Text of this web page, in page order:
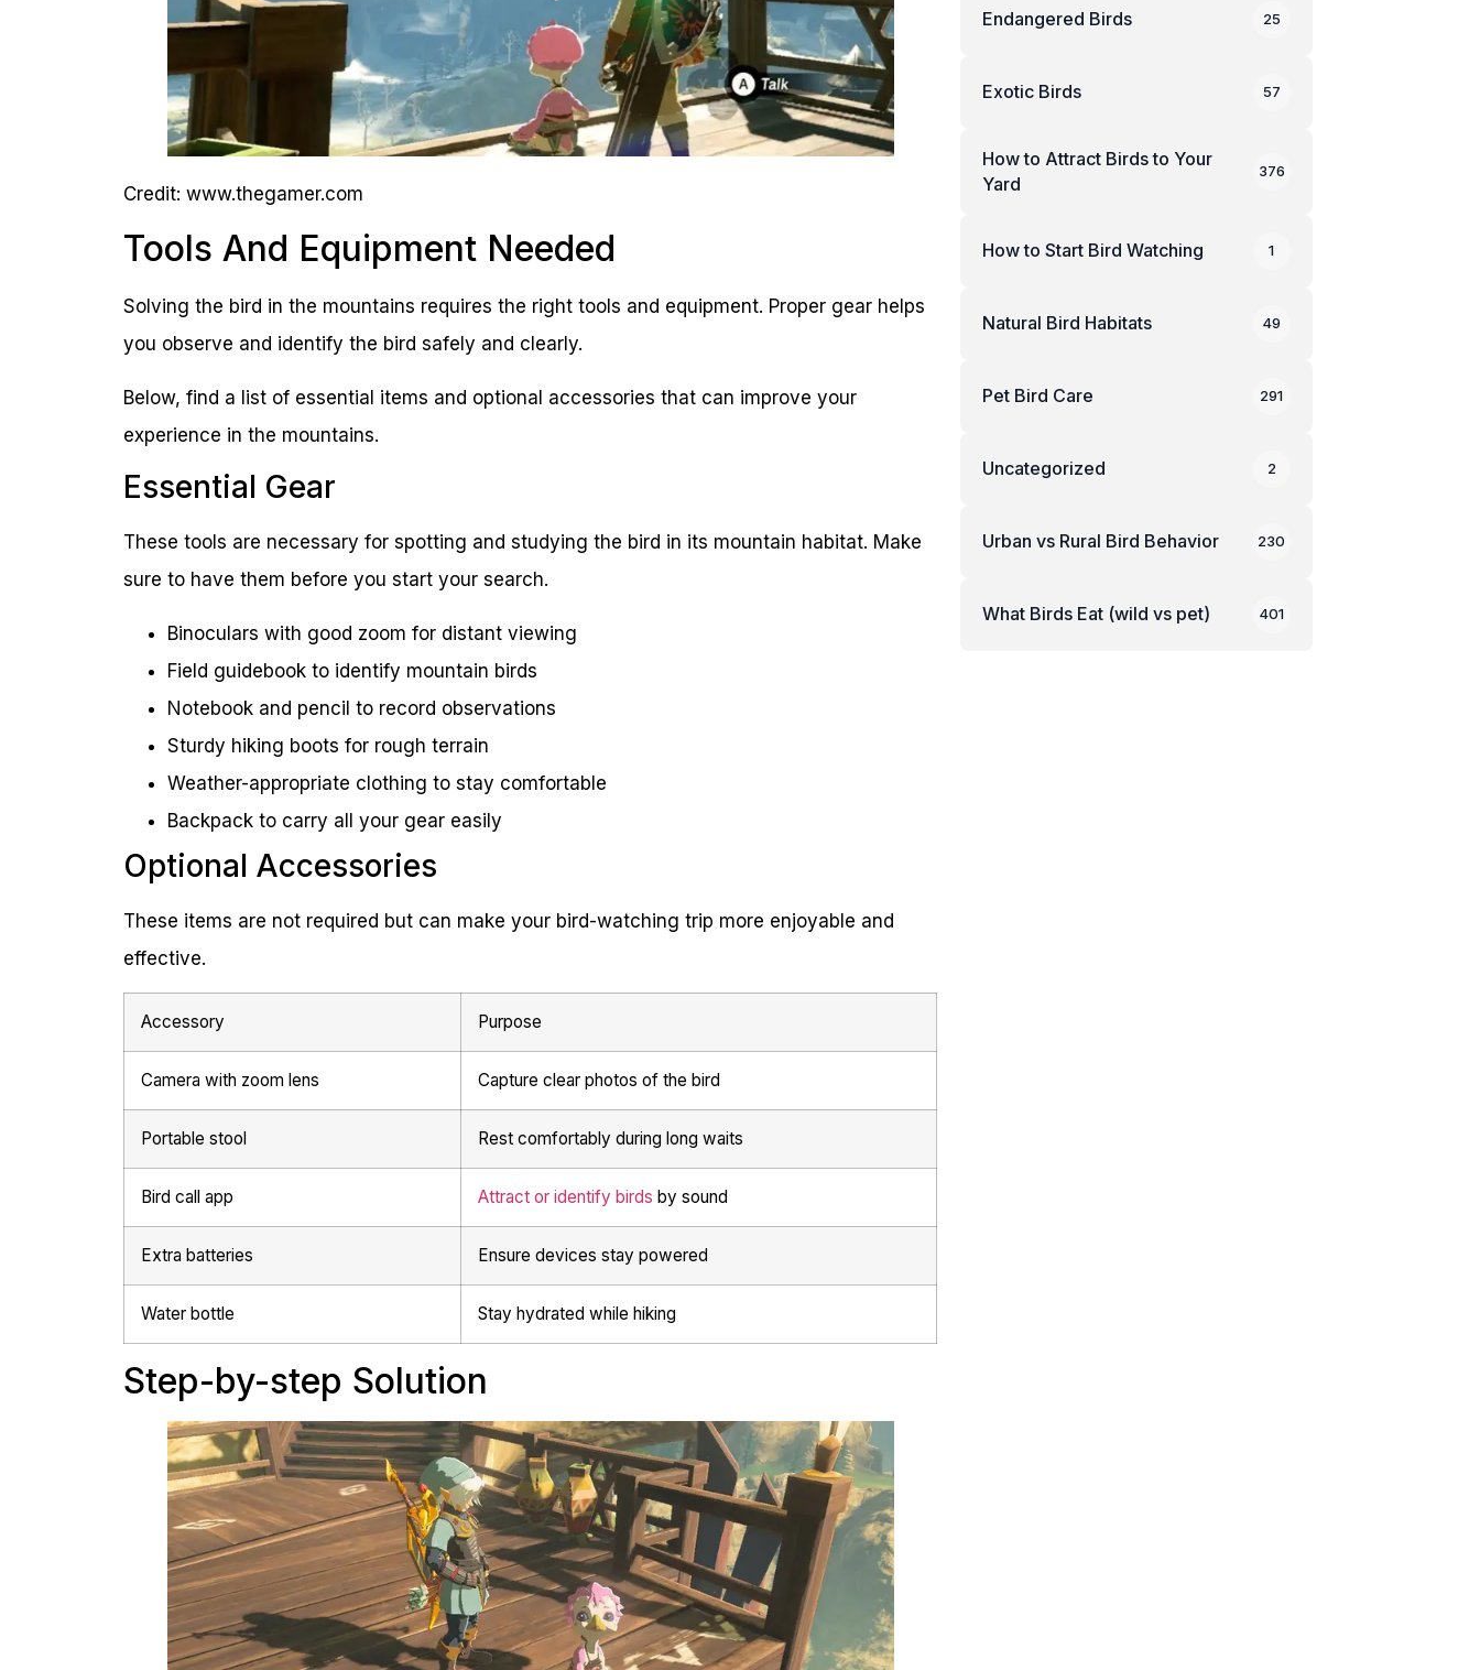
Credit: www.thegamer.com
Tools And Equipment Needed
Solving the bird in the mountains requires the right tools and equipment. Proper gear helps
you observe and identify the bird safely and clearly.
Below, find a list of essential items and optional accessories that can improve your
experience in the mountains.
Essential Gear
These tools are necessary for spotting and studying the bird in its mountain habitat. Make
sure to have them before you start your search.
Binoculars with good zoom for distant viewing
Field guidebook to identify mountain birds
Notebook and pencil to record observations
Sturdy hiking boots for rough terrain
Weather-appropriate clothing to stay comfortable
Backpack to carry all your gear easily
Optional Accessories
These items are not required but can make your bird-watching trip more enjoyable and
effective.
Accessory Purpose
Camera with zoom lens Capture clear photos of the bird
Portable stool Rest comfortably during long waits
Bird call app Attract or identify birds by sound
Extra batteries Ensure devices stay powered
Water bottle Stay hydrated while hiking
Step-by-step Solution
Endangered Birds 25
Exotic Birds 57
How to Attract Birds to Your
Yard
376
How to Start Bird Watching 1
Natural Bird Habitats 49
Pet Bird Care 291
Uncategorized 2
Urban vs Rural Bird Behavior 230
What Birds Eat (wild vs pet) 401